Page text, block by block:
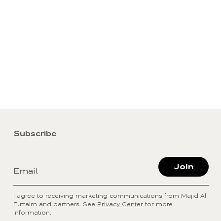
Subscribe
Email Join
I agree to receiving marketing communications from Majid Al
Futtaim and partners. See Privacy Centerfor more
information.